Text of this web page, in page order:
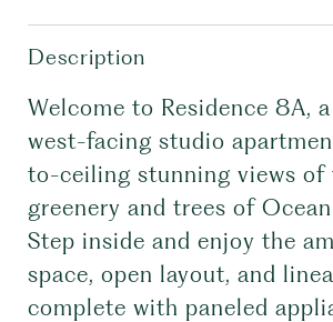
Description
Welcome to Residence 8A,
west-facing studio
to-ceiling stunning views of
greenery and trees of Ocean
Step inside and enjoy the
space, open layout, and
complete with paneled